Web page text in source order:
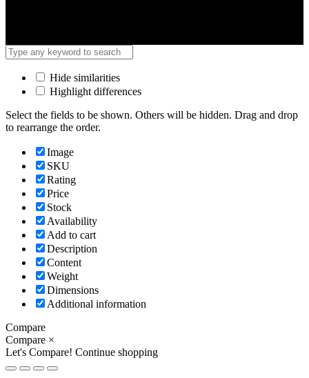
Hide similarities
Highlight differences
Select the fields to be shown. Others will be hidden. Drag and drop
to rearrange the order.
Image
SKU
Rating
Price
Stock
Availability
Add to cart
Description
Content
Weight
Dimensions
Additional information
Compare
Compare ×
Let's Compare! Continue shopping